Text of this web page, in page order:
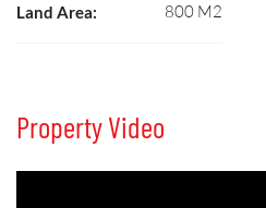
Land Area: 800 M2
Property Video